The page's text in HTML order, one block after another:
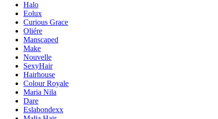
Halo
Eolux
Curious Grace
Oliére
Manscaped
Make
Nouvelle
SexyHair
Hairhouse
Colour Royale
Maria Nila
Dare
Eslabondexx